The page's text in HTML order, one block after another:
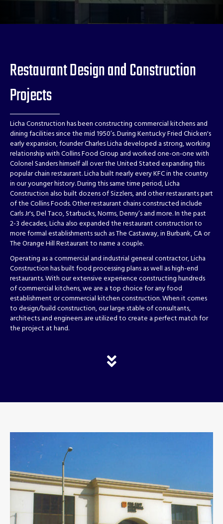
Restaurant Design and Construction
Projects
Licha Construction has been constructing commercial kitchens and
dining facilities since the mid 1950’s. During Kentucky Fried Chicken's
early expansion, founder Charles Licha developed a strong, working
relationship with Collins Food Group and worked one-on-one with
Colonel Sanders himself all over the United Stated expanding this
popular chain restaurant. Licha built nearly every KFC in the country
in our younger history. During this same time period, Licha
Construction also built dozens of Sizzlers, and other restaurants part
of the Collins Foods. Other restaurant chains constructed include
Carls Jr's, Del Taco, Starbucks, Norms, Denny’s and more. In the past
2-3 decades, Licha also expanded the restaurant construction to
more formal establishments such as The Castaway, in Burbank, CA or
The Orange Hill Restaurant to name a couple.
Operating as a commercial and industrial general contractor, Licha
Construction has built food processing plans as well as high-end
restaurants. With our extensive experience constructing hundreds
of commercial kitchens, we are a top choice for any food
establishment or commercial kitchen construction. When it comes
to design/build construction, our large stable of consultants,
architects and engineers are utilized to create a perfect match for
the project at hand.